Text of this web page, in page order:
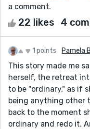
a comment.
22 likes 4
1 points Pamela
This story made me
herself, the retreat
to be "ordinary," as if
being anything other
back to the moment
ordinary and redo it.